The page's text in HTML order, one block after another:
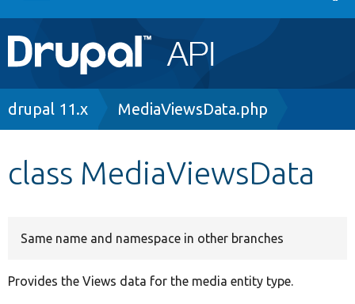
Main
navigation
Go to Drupal.org
Breadcrumb
drupal 11.x MediaViewsData.php
class MediaViewsData
Same name and namespace in other branches
Provides the Views data for the media entity type.